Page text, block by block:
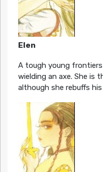
Elen
A tough young
wielding an axe. She is
although she rebuffs